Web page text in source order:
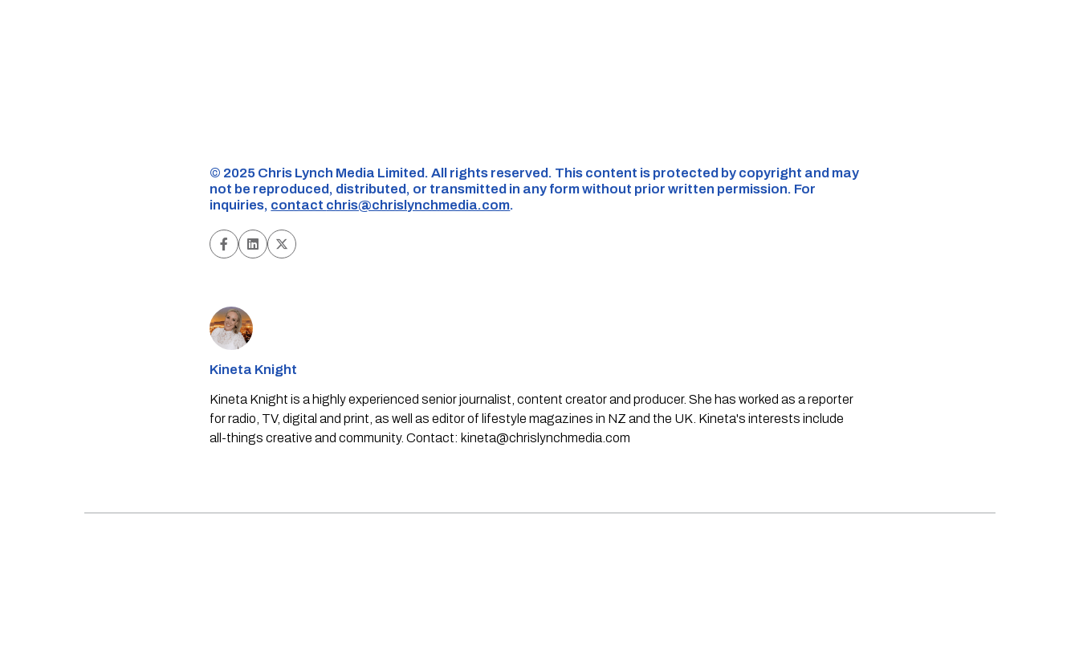
©️ 2025 Chris Lynch Media Limited. All rights reserved. This content is protected by copyright and may
not be reproduced, distributed, or transmitted in any form without prior written permission. For
inquiries, contact chris@chrislynchmedia.com.
Kineta Knight
Kineta Knight is a highly experienced senior journalist, content creator and producer. She has worked as a reporter
for radio, TV, digital and print, as well as editor of lifestyle magazines in NZ and the UK. Kineta's interests include
all-things creative and community. Contact: kineta@chrislynchmedia.com